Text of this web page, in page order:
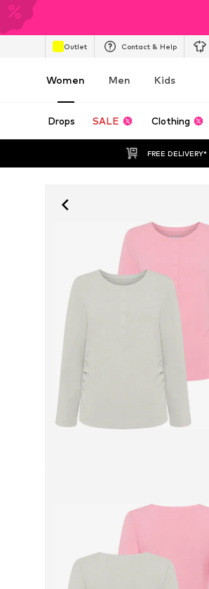
Outlet Contact & Help
Women Men Kids
Drops SALE Clothing
FREE